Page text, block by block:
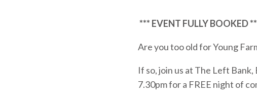
*** EVENT FULLY BOOKED
Are you too old for Young
If so, join us at The Left
7.30pm for a FREE night of